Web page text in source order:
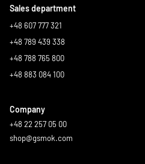
Sales department
+48 607 777 321
+48 789 439 338
+48 788 765 800
+48 883 084 100
Company
+48 22 257 05 00
shop@gsmok.com